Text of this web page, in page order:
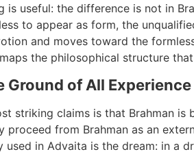
is useful: the difference is not in
to appear as form, the
and moves toward the
maps the philosophical structure
Ground of All Experience
striking claims is that Brahman
proceed from Brahman as an
used in Advaita is the dream: in a